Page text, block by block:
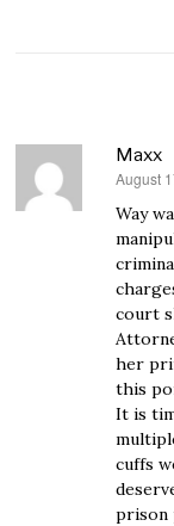
Maxx
says:
August
Way
court
her
this
It is
cuffs
prison